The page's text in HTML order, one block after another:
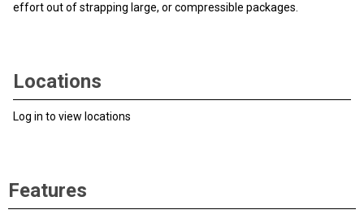
effort out of strapping large, or compressible packages.
Locations
Log in to view locations
Features